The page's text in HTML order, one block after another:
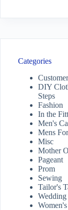
Categories
DIY
Steps
Fashion
In the
Men's
Mens
Misc
Mother
Pageant
Prom
Sewing
Tailor's
Wedding